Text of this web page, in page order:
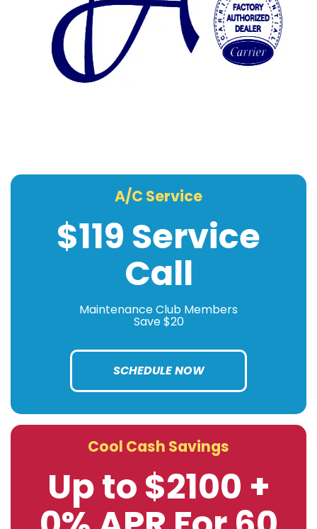
A/C Service
$119 Service
Call
Maintenance Club Members
Save $20
SCHEDULE NOW
Cool Cash Savings
Up to $2100 +